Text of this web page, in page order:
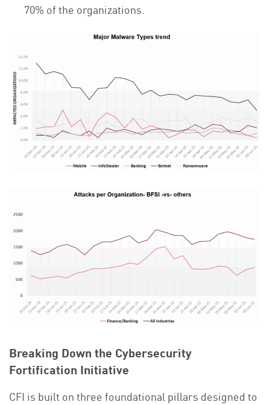
70% of the organizations.
Breaking Down the Cybersecurity
Fortification Initiative
CFI is built on three foundational pillars designed to